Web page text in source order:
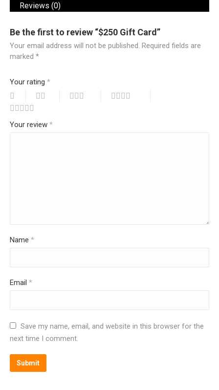
Reviews (0)
Be the first to review “$250 Gift Card”
Your email address will not be published. Required fields are
marked *
Your rating *
Your review *
Name *
Email *
Save my name, email, and website in this browser for the
next time I comment.